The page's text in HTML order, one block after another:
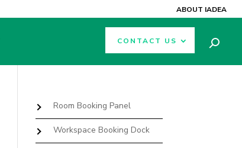
ABOUT IADEA
CONTACT US
Room Booking Panel
Workspace Booking Dock